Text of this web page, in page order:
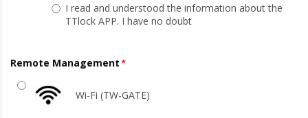
I read and understood the information about the
TTlock APP. I have no doubt
Remote Management
Wi-Fi (TW-GATE)